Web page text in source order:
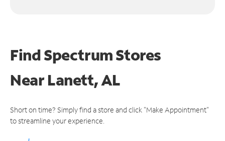
Find Spectrum Stores
NearLanett, AL
Short on time? Simply find a store and click "Make Appointment"
to streamline your experience.